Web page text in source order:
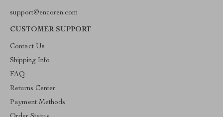
support@encoren.com
CUSTOMER SUPPORT
Contact Us
Shipping Info
FAQ
Returns Center
Payment Methods